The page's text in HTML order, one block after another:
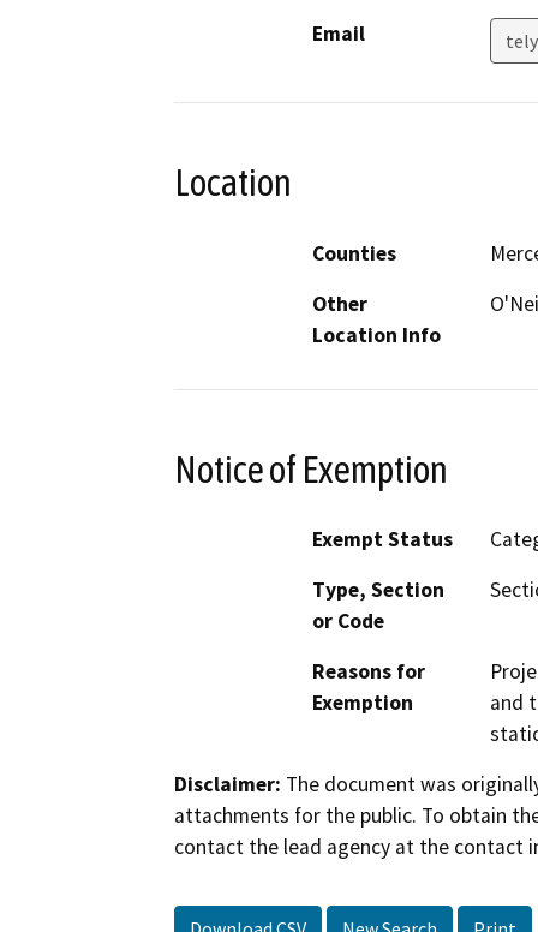
Email
Location
Counties
Other
Location Info
Notice of Exemption
Exempt Status
Type, Section
or Code
Reasons for
Exemption
and
Disclaimer: The document was
attachments for the public. To obtain
contact the lead agency at the contact